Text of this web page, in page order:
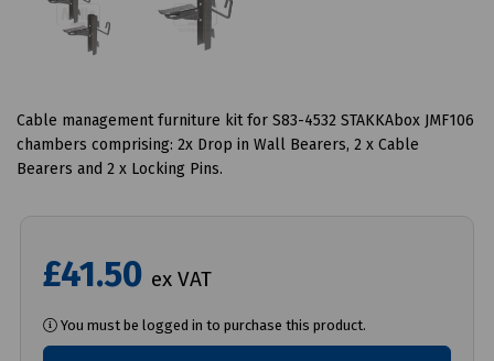
Cable management furniture kit for S83-4532 STAKKAbox JMF106
chambers comprising: 2x Drop in Wall Bearers, 2 x Cable
Bearers and 2 x Locking Pins.
£41.50 ex VAT
You must be logged in to purchase this product.